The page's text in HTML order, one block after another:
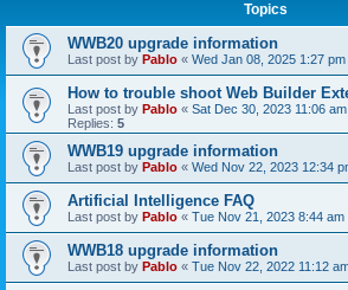
Topics
WWB20 upgrade information
Last post by Pablo « Wed Jan 08, 2025 1:27 pm
How to trouble shoot Web Builder
Last post by Pablo « Sat Dec 30, 2023 11:06 am
Replies: 5
WWB19 upgrade information
Last post by Pablo « Wed Nov 22, 2023 12:34
Artificial Intelligence FAQ
Last post by Pablo « Tue Nov 21, 2023 8:44 am
WWB18 upgrade information
Last post by Pablo « Tue Nov 22, 2022 11:12